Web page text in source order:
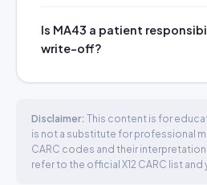
Is MA43 a patient
write-off?
Disclaimer: This content is for
is not a substitute for professional
CARC codes and their
refer to the official X12 CARC list